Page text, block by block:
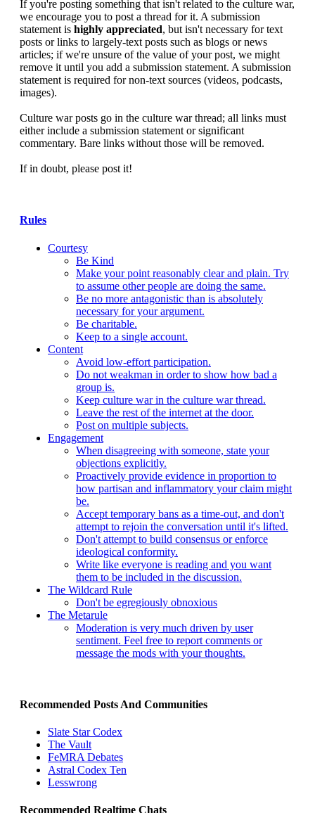
If you're posting something that isn't related to the culture war,
we encourage you to post a thread for it. A submission
statement is highly appreciated, but isn't necessary for text
posts or links to largely-text posts such as blogs or news
articles; if we're unsure of the value of your post, we might
remove it until you add a submission statement. A submission
statement is required for non-text sources (videos, podcasts,
images).
Culture war posts go in the culture war thread; all links must
either include a submission statement or significant
commentary. Bare links without those will be removed.
If in doubt, please post it!
Rules
Courtesy
Be Kind
Make your point reasonably clear and plain. Try
to assume other people are doing the same.
Be no more antagonistic than is absolutely
necessary for your argument.
Be charitable.
Keep to a single account.
Content
Avoid low-effort participation.
Do not weakman in order to show how bad a
group is.
Keep culture war in the culture war thread.
Leave the rest of the internet at the door.
Post on multiple subjects.
Engagement
When disagreeing with someone, state your
objections explicitly.
Proactively provide evidence in proportion to
how partisan and inflammatory your claim might
be.
Accept temporary bans as a time-out, and don't
attempt to rejoin the conversation until it's lifted.
Don't attempt to build consensus or enforce
ideological conformity.
Write like everyone is reading and you want
them to be included in the discussion.
The Wildcard Rule
Don't be egregiously obnoxious
The Metarule
Moderation is very much driven by user
sentiment. Feel free to report comments or
message the mods with your thoughts.
Recommended Posts And Communities
Slate Star Codex
The Vault
FeMRA Debates
Astral Codex Ten
Lesswrong
Recommended Realtime Chats